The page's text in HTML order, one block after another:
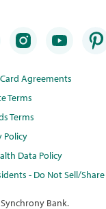
Agreements
Terms
Terms
Policy
Data Policy
- Do Not Sell/Share
Bank.